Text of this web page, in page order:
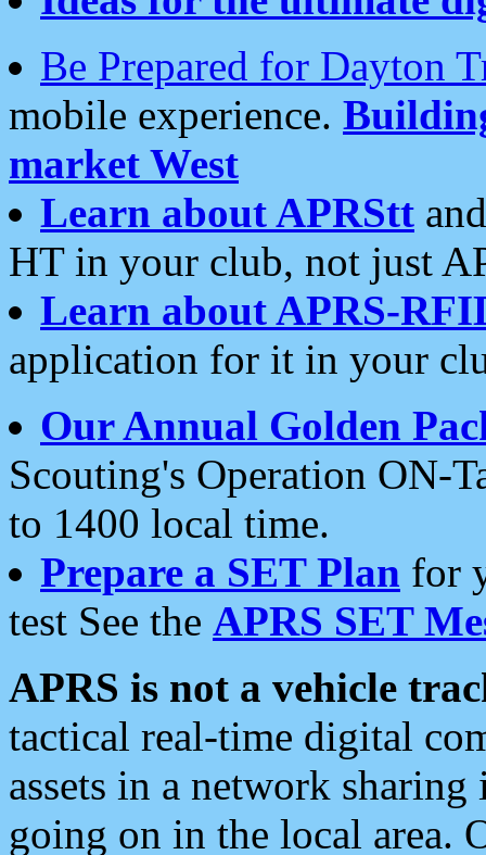
Be Prepared for Dayton
mobile experience.
market West
Learn about APRStt
HT in your club, not just
Learn about APRS-
application for it in your
Our Annual Golden
Scouting's Operation ON-
to 1400 local time.
Prepare a SET Plan for
test See the APRS SET
APRS is not a vehicle
tactical real-time digital
assets in a network
going on in the local area.